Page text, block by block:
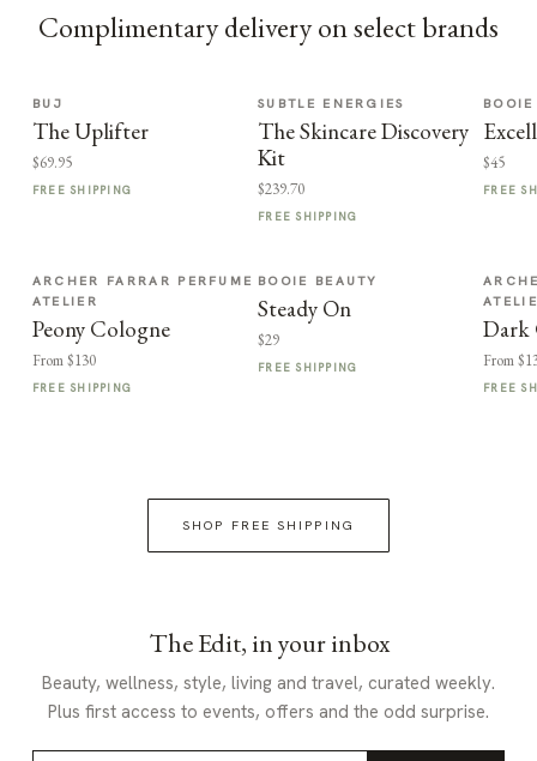
Complimentary delivery on select brands
BUJ
The Uplifter
$69.95
FREE SHIPPING
SUBTLE ENERGIES
The Skincare Discovery
Kit
$239.70
FREE SHIPPING
$45
FREE
ARCHER FARRAR PERFUME
ATELIER
Peony Cologne
From $130
FREE SHIPPING
BOOIE BEAUTY
Steady On
$29
FREE SHIPPING
Dark
From
FREE
SHOP FREE SHIPPING
The Edit, in your inbox
Beauty, wellness, style, living and travel, curated weekly.
Plus first access to events, offers and the odd surprise.